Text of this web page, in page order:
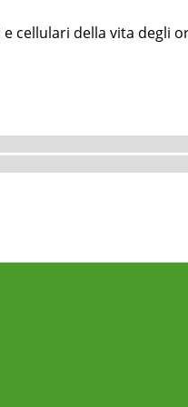
cellulari della vita degli